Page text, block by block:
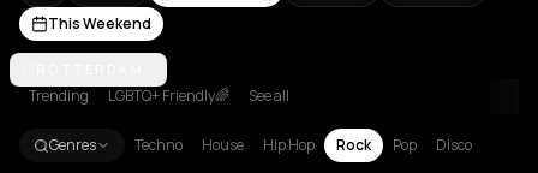
This Weekend
Amsterdam
Trending LGBTQ+ Friendly🌈 See all
Genres Techno House Hip Hop Rock Pop Disco